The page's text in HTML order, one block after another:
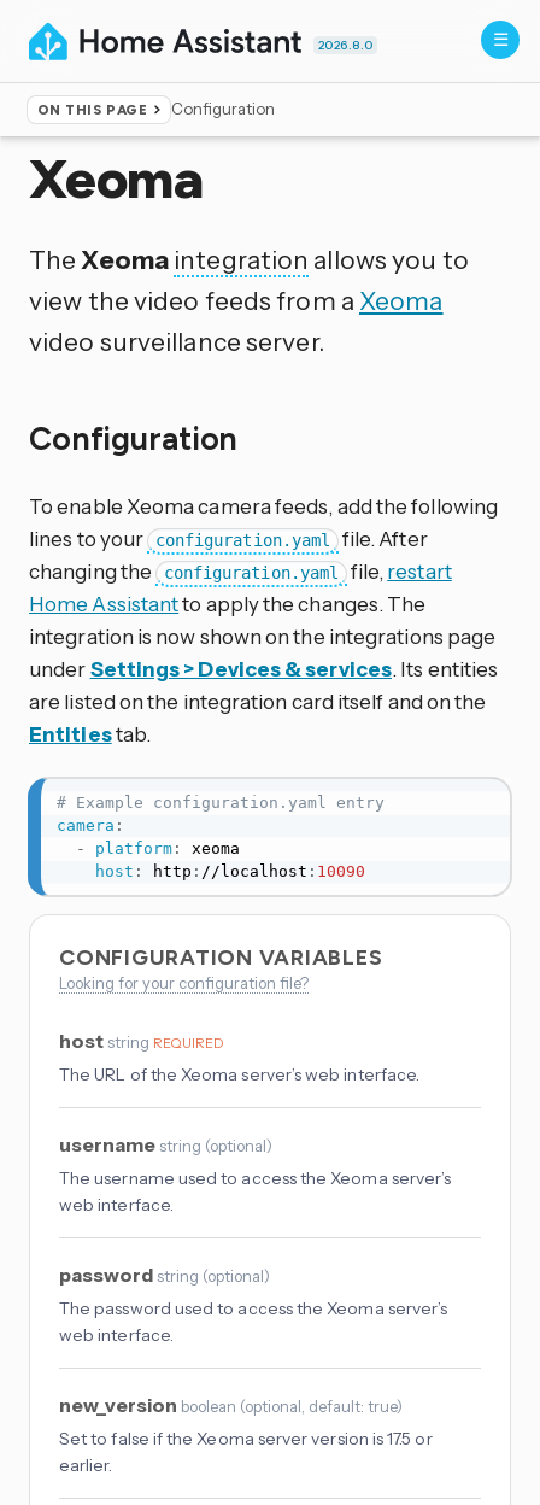
2026.8.0
ON THIS PAGE Configuration
Home ▸Integrations
Xeoma
The Xeoma integration allows you to
view the video feeds from a Xeoma
video surveillance server.
Configuration
To enable Xeoma camera feeds, add the following
lines to your configuration.yaml
file. After
changing the configuration.yaml file, restart
Home Assistantto apply the changes. The
integration is now shown on the integrations page
underSettings > Devices & services. Its entities
are listed on the integration card itself and on the
Entitiestab.
# Example configuration.yaml entry
camera :
-
platform:
xeoma
host : http : //localhost : 10090
CONFIGURATION VARIABLES
Looking for your configuration file?
host string REQUIRED
The URL of the Xeoma server’s web interface.
username string (optional)
The username used to access the Xeoma server’s
web interface.
password string (optional)
The password used to access the Xeoma server’s
web interface.
new_version boolean (optional, default: true)
Set to false if the Xeoma server version is 17.5 or
earlier.